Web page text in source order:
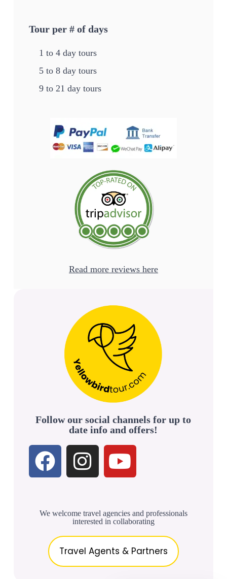
Follow our social channels for up to
date info and offers!
We welcome travel agencies and professionals
interested in collaborating
Travel Agents & Partners
Tour per # of days
1 to 4 day tours
5 to 8 day tours
9 to 21 day tours
Read more reviews here